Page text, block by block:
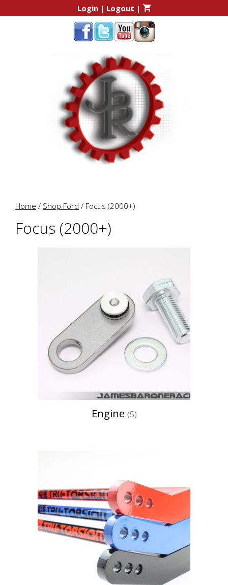
to
to
Login| Logout |
Home / Shop Ford / Focus (2000+)
Focus (2000+)
Engine (5)